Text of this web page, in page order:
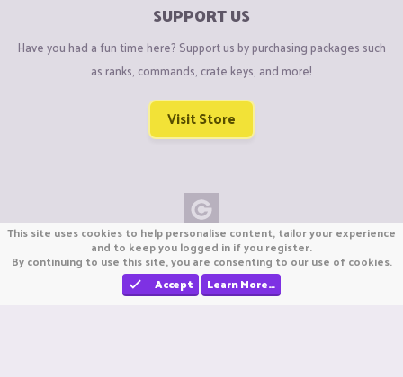
SUPPORT US
Have you had a fun time here? Support us by purchasing packages such
as ranks, commands, crate keys, and more!
Visit Store
Copyright © CraftiGames B.V. 2026
We are not affiliated with Mojang or Minecraft.
We are not affiliated with Nintendo Co., Ltd
This site uses cookies to help personalise content, tailor your experience
and to keep you logged in if you register.
By continuing to use this site, you are consenting to our use of cookies.
Accept
Learn More…